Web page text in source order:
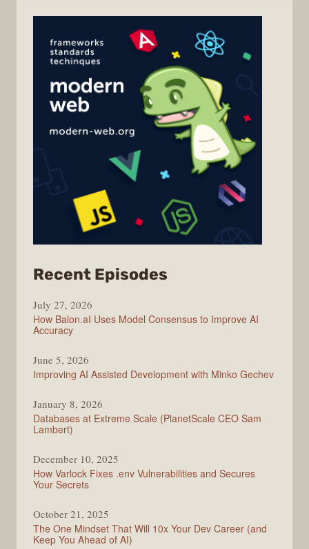
Recent Episodes
July 27, 2026
How Balon.aI Uses Model Consensus to Improve AI
Accuracy
June 5, 2026
Improving AI Assisted Development with Minko Gechev
January 8, 2026
Databases at Extreme Scale (PlanetScale CEO Sam
Lambert)
December 10, 2025
How Varlock Fixes .env Vulnerabilities and Secures
Your Secrets
October 21, 2025
The One Mindset That Will 10x Your Dev Career (and
Keep You Ahead of AI)